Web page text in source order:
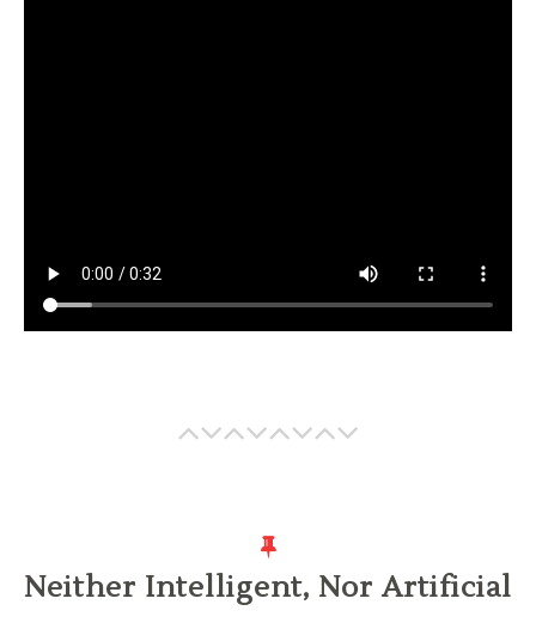
Neither Intelligent, Nor Artificial